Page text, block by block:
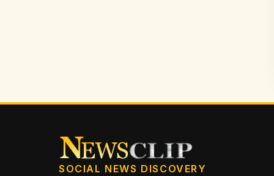
SOCIAL NEWS DISCOVERY